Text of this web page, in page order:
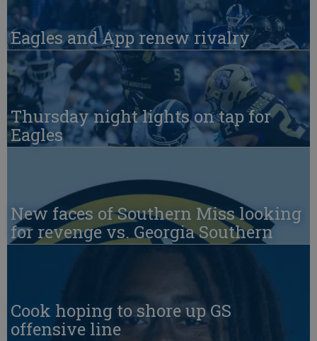
Eagles and App renew rivalry
Thursday night lights on tap for
Eagles
New faces of Southern Miss looking
for revenge vs. Georgia Southern
Cook hoping to shore up GS
offensive line